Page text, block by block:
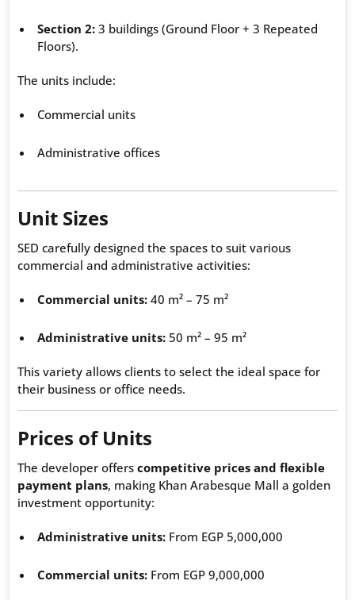
Section 2: 3 buildings (Ground Floor + 3 Repeated
Floors).
The units include:
Commercial units
Administrative offices
Unit Sizes
SED carefully designed the spaces to suit various
commercial and administrative activities:
Commercial units: 40 m² – 75 m²
Administrative units: 50 m² – 95 m²
This variety allows clients to select the ideal space for
their business or office needs.
Prices of Units
The developer offers competitive prices and flexible
payment plans, making Khan Arabesque Mall a golden
investment opportunity:
Administrative units: From EGP 5,000,000
Commercial units: From EGP 9,000,000